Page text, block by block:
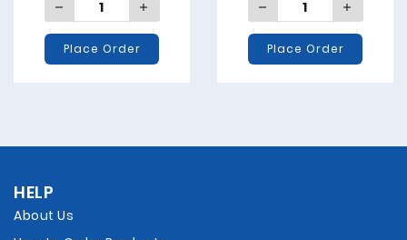
Place Order Place Order
HELP
About Us